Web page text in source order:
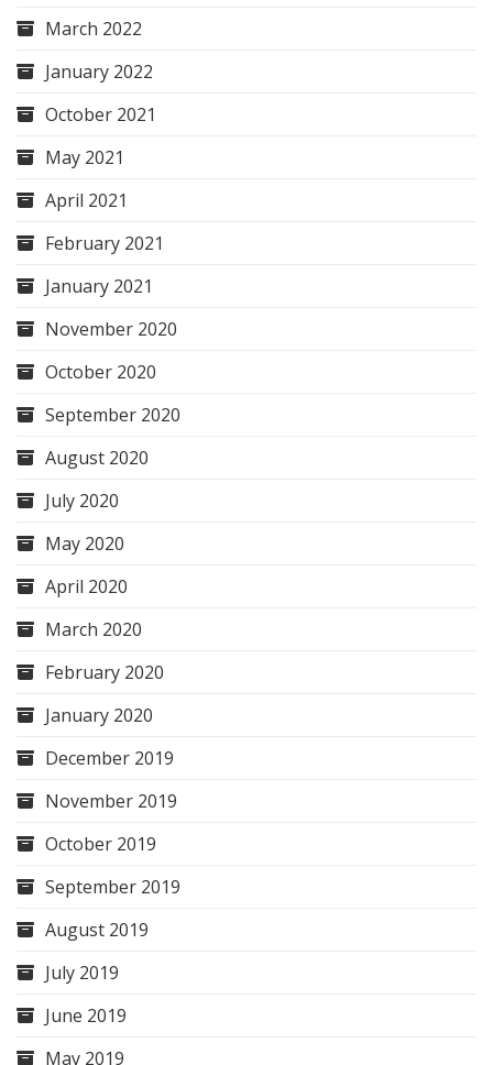
March 2022
January 2022
October 2021
May 2021
April 2021
February 2021
January 2021
November 2020
October 2020
September 2020
August 2020
July 2020
May 2020
April 2020
March 2020
February 2020
January 2020
December 2019
November 2019
October 2019
September 2019
August 2019
July 2019
June 2019
May 2019